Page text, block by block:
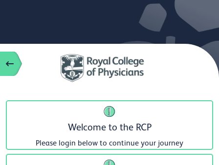
Welcome to the RCP
Please login below to continue your journey